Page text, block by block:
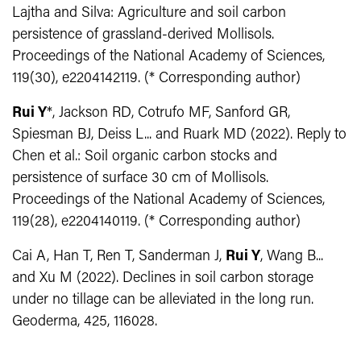
Lajtha and Silva: Agriculture and soil carbon
persistence of grassland-derived Mollisols.
Proceedings of the National Academy of Sciences,
119(30), e2204142119. (* Corresponding author)
Rui Y*, Jackson RD, Cotrufo MF, Sanford GR,
Spiesman BJ, Deiss L... and Ruark MD (2022). Reply to
Chen et al.: Soil organic carbon stocks and
persistence of surface 30 cm of Mollisols.
Proceedings of the National Academy of Sciences,
119(28), e2204140119. (* Corresponding author)
Cai A, Han T, Ren T, Sanderman J, Rui Y, Wang B...
and Xu M (2022). Declines in soil carbon storage
under no tillage can be alleviated in the long run.
Geoderma, 425, 116028.